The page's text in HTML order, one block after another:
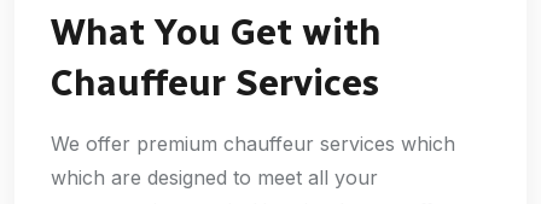
What You Get with
Chauffeur Services
We offer premium chauffeur services which
which are designed to meet all your